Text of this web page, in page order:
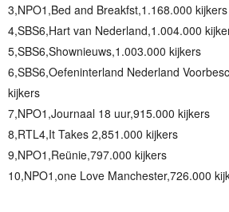
3,NPO1,Bed and Breakfst,1.168.000 kijkers
4,SBS6,Hart van Nederland,1.004.000
5,SBS6,Shownieuws,1.003.000 kijkers
6,SBS6,Oefeninterland Nederland
kijkers
7,NPO1,Journaal 18 uur,915.000 kijkers
8,RTL4,It Takes 2,851.000 kijkers
9,NPO1,Reünie,797.000 kijkers
10,NPO1,one Love Manchester,726.000